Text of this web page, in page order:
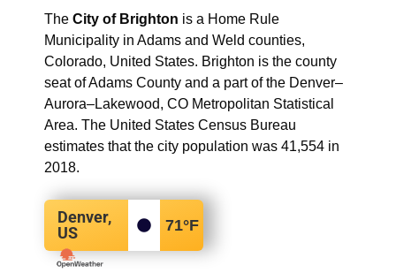
The City of Brighton is a Home Rule
Municipality in Adams and Weld counties,
Colorado, United States. Brighton is the county
seat of Adams County and a part of the Denver–
Aurora–Lakewood, CO Metropolitan Statistical
Area. The United States Census Bureau
estimates that the city population was 41,554 in
2018.
Denver,
US
71°F